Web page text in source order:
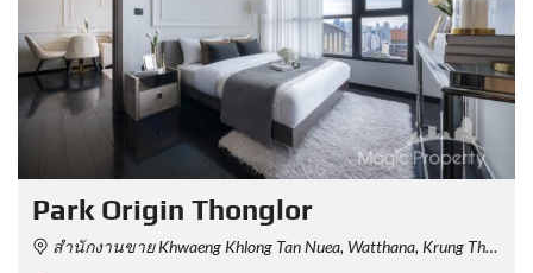
Park Origin Thonglor
สำนักงานขาย Khwaeng Khlong Tan Nuea, Watthana, Krung Thep Maha Nakhon 10110, Thailand